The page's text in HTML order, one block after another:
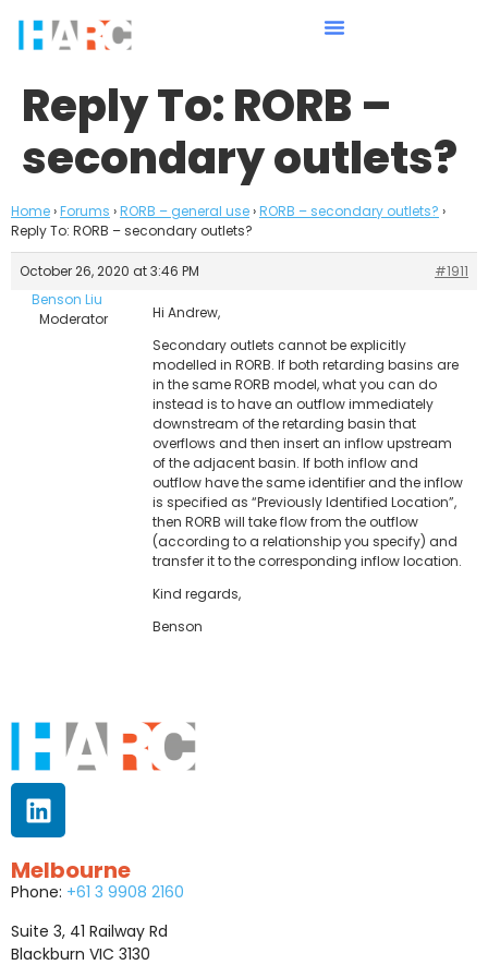
Reply To: RORB –
secondary outlets?
Home›Forums ›RORB – general use›RORB – secondary outlets? ›
Reply To: RORB – secondary outlets?
October 26, 2020 at 3:46 PM
#1911
Benson Liu
Moderator
Hi Andrew,
Secondary outlets cannot be explicitly
modelled in RORB. If both retarding basins are
in the same RORB model, what you can do
instead is to have an outflow immediately
downstream of the retarding basin that
overflows and then insert an inflow upstream
of the adjacent basin. If both inflow and
outflow have the same identifier and the inflow
is specified as “Previously Identified Location”,
then RORB will take flow from the outflow
(according to a relationship you specify) and
transfer it to the corresponding inflow location.
Kind regards,
Benson
Melbourne
Phone: +61 3 9908 2160
Suite 3, 41 Railway Rd
Blackburn VIC 3130